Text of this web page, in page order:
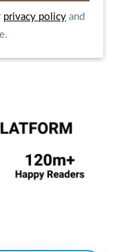
privacy policy and